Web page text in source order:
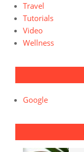
Travel
Tutorials
Video
Wellness
Google